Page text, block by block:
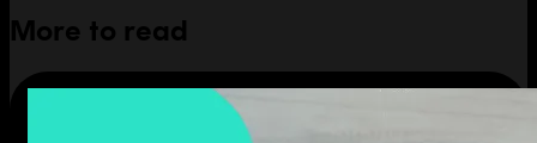
More to read